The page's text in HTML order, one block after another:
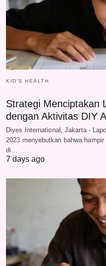
KID'S HEALTH
Strategi Menciptakan
dengan Aktivitas DIY
Diyes International, Jakarta -
2023 menyebutkan bahwa
di…
7 days ago